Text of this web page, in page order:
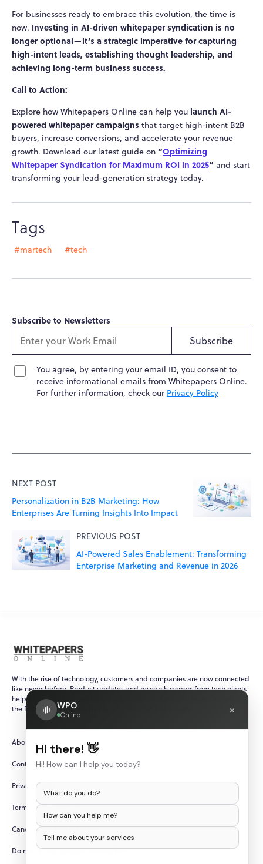
For businesses ready to embrace this evolution, the time is
now. Investing in AI-driven whitepaper syndication is no
longer optional—it’s a strategic imperative for capturing
high-intent leads, establishing thought leadership, and
achieving long-term business success.
Call to Action:
Explore how Whitepapers Online can help you launch AI-
powered whitepaper campaigns that target high-intent B2B
buyers, increase conversions, and accelerate your revenue
growth. Download our latest guide on “Optimizing
Whitepaper Syndication for Maximum ROI in 2025” and start
transforming your lead-generation strategy today.
Tags
#martech #tech
Subscribe to Newsletters
Subscribe
You agree, by entering your email ID, you consent to
receive informational emails from Whitepapers Online.
For further information, check our Privacy Policy
NEXT POST
Personalization in B2B Marketing: How
Enterprises Are Turning Insights Into Impact
PREVIOUS POST
AI-Powered Sales Enablement: Transforming
Enterprise Marketing and Revenue in 2026
With the rise of technology, customers and companies are now connected
like never before. Product updates and research papers from tech giants
help ensure that customers are always up-to-date with recent events in
the fast-paced and ever-changing world of technology.
About Us
Contact Us
Privacy Policy
Terms and Conditions
Cancellation/Refund Policy
Do not sell my personal information
WPO
Online ×
Hi there! 👋
Hi! How can I help you today?
What do you do?
How can you help me?
Tell me about your services